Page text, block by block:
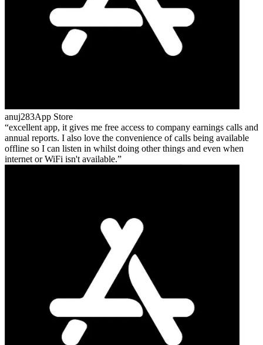
anuj283App Store
excellent app, it gives me free access to company earnings calls and
annual reports. I also love the convenience of calls being available
offline so I can listen in whilst doing other things and even when
internet or WiFi isn't available.